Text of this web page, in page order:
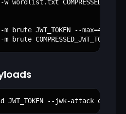
brute JWT_TOKEN --max=4
COMPRESSED_JWT_TOKEN --
JWT_TOKEN --jwk-attack